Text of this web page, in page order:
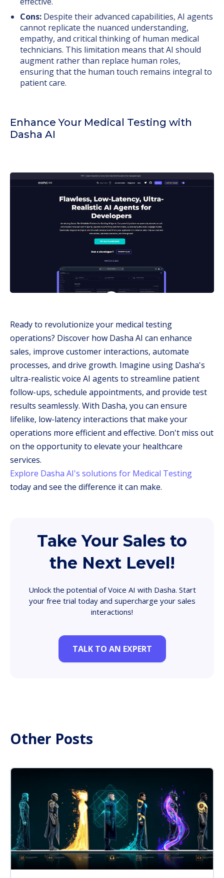
Cons: Despite their advanced capabilities, AI agents
cannot replicate the nuanced understanding,
empathy, and critical thinking of human medical
technicians. This limitation means that AI should
augment rather than replace human roles,
ensuring that the human touch remains integral to
patient care.
Enhance Your Medical Testing with
Dasha AI
Ready to revolutionize your medical testing
operations? Discover how Dasha AI can enhance
sales, improve customer interactions, automate
processes, and drive growth. Imagine using Dasha's
ultra-realistic voice AI agents to streamline patient
follow-ups, schedule appointments, and provide test
results seamlessly. With Dasha, you can ensure
lifelike, low-latency interactions that make your
operations more efficient and effective. Don't miss out
on the opportunity to elevate your healthcare
services.
Explore Dasha AI's solutions for Medical Testing
today and see the difference it can make.
Take Your Sales to
the Next Level!
Unlock the potential of Voice AI with Dasha. Start
your free trial today and supercharge your sales
interactions!
TALK TO AN EXPERT
Other Posts